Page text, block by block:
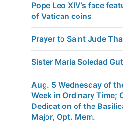
Pope Leo XIV’s face
of Vatican coins
Prayer to Saint Jude
Sister Maria Soledad
Aug. 5 Wednesday of
Week in Ordinary Time;
Dedication of the
Major, Opt. Mem.